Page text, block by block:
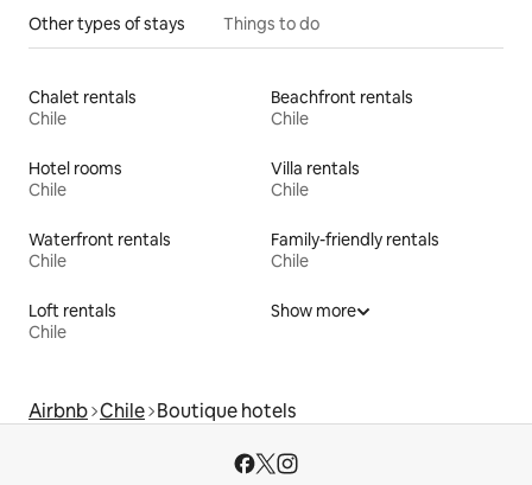
Other types of stays Things to do
Chalet rentals
Chile
Beachfront rentals
Chile
Hotel rooms
Chile
Villa rentals
Chile
Waterfront rentals
Chile
Family-friendly rentals
Chile
Loft rentals
Chile
Show more
Airbnb Chile Boutique hotels